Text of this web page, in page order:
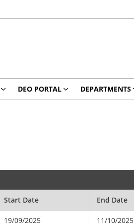
DEO PORTAL DEPARTMENTS
Start Date End Date
19/09/2025 11/10/2025